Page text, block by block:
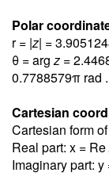
Polar
r = |z| =
θ = argz =
0.7788579π rad
Cartesian
Cartesian form
Real part: x = Re
Imaginary part: